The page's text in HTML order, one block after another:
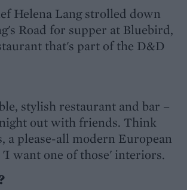
Helena Lang strolled down
Road for supper at Bluebird,
that's part of the D&D
stylish restaurant and bar –
out with friends. Think
a please-all modern European
'I want one of those' interiors.